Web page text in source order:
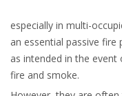
especially in multi-
an essential passive
as intended in the
fire and smoke.